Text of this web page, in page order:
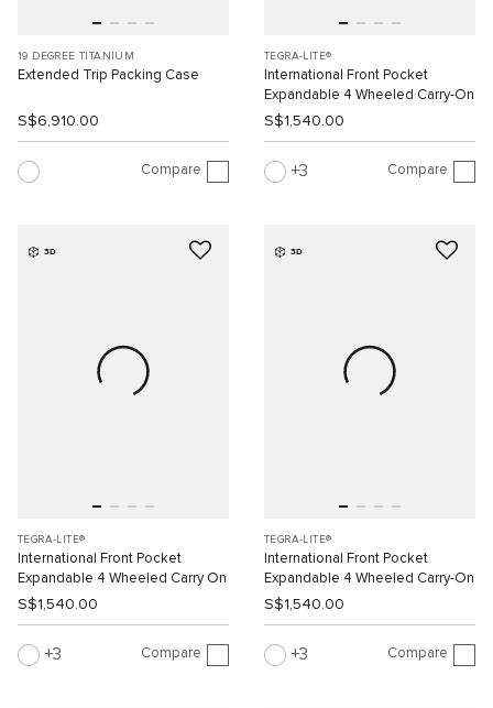
19 DEGREE TITANIUM
Extended Trip Packing Case
S$6,910.00
Compare
TEGRA-LITE®
International Front Pocket
Expandable 4 Wheeled Carry-On
S$1,540.00
3 Compare
3D
TEGRA-LITE®
International Front Pocket
Expandable 4 Wheeled Carry On
S$1,540.00
3 Compare
3D
TEGRA-LITE®
International Front Pocket
Expandable 4 Wheeled Carry-On
S$1,540.00
3 Compare